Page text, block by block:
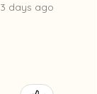
3 days ago